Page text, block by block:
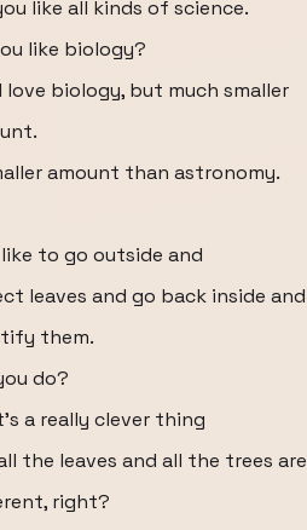
like all kinds of science.
like biology?
I love biology, but much smaller
amount than astronomy.
like to go outside and
leaves and go back inside and
them.
do?
a really clever thing
the leaves and all the trees are
right?